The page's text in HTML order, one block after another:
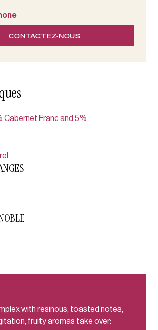
CONTACTEZ-NOUS
Cabernet Franc and 5%
with resinous, toasted notes,
fruity aromas take over: